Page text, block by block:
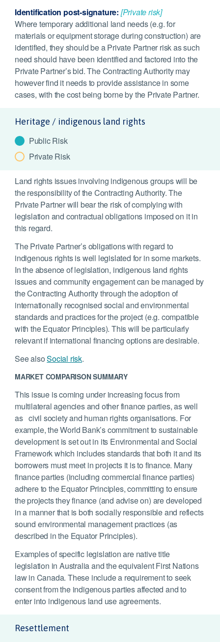
Identification post-signature: [Private risk]
Where temporary additional land needs (e.g. for
materials or equipment storage during construction) are
identified, they should be a Private Partner risk as such
need should have been identified and factored into the
Private Partner’s bid. The Contracting Authority may
however find it needs to provide assistance in some
cases, with the cost being borne by the Private Partner.
Heritage / indigenous land rights
Public Risk
Private Risk
Land rights issues involving indigenous groups will be
the responsibility of the Contracting Authority. The
Private Partner will bear the risk of complying with
legislation and contractual obligations imposed on it in
this regard.
The Private Partner’s obligations with regard to
indigenous rights is well legislated for in some markets.
In the absence of legislation, indigenous land rights
issues and community engagement can be managed by
the Contracting Authority through the adoption of
internationally recognised social and environmental
standards and practices for the project (e.g. compatible
with the Equator Principles). This will be particularly
relevant if international financing options are desirable.
See alsoSocial risk.
MARKET COMPARISON SUMMARY
This issue is coming under increasing focus from
multilateral agencies and other finance parties, as well
as civil society and human rights organisations. For
example, the World Bank’s commitment to sustainable
development is set out in its Environmental and Social
Framework which includes standards that both it and its
borrowers must meet in projects it is to finance. Many
finance parties (including commercial finance parties)
adhere to the Equator Principles, committing to ensure
the projects they finance (and advise on) are developed
in a manner that is both socially responsible and reflects
sound environmental management practices (as
described in the Equator Principles).
Examples of specific legislation are native title
legislation in Australia and the equivalent First Nations
law in Canada. These include a requirement to seek
consent from the indigenous parties affected and to
enter into indigenous land use agreements.
Resettlement